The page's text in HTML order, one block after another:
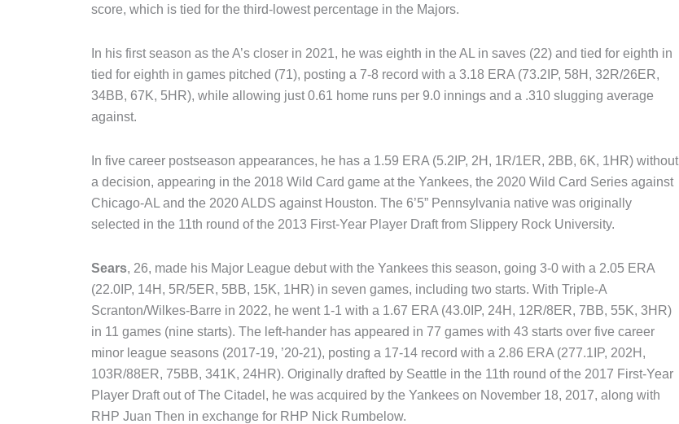
score, which is tied for the third-lowest percentage in the Majors.
In his first season as the A’s closer in 2021, he was eighth in the AL in saves (22) and tied for eighth in
tied for eighth in games pitched (71), posting a 7-8 record with a 3.18 ERA (73.2IP, 58H, 32R/26ER,
34BB, 67K, 5HR), while allowing just 0.61 home runs per 9.0 innings and a .310 slugging average
against.
In five career postseason appearances, he has a 1.59 ERA (5.2IP, 2H, 1R/1ER, 2BB, 6K, 1HR) without
a decision, appearing in the 2018 Wild Card game at the Yankees, the 2020 Wild Card Series against
Chicago-AL and the 2020 ALDS against Houston. The 6’5” Pennsylvania native was originally
selected in the 11th round of the 2013 First-Year Player Draft from Slippery Rock University.
Sears, 26, made his Major League debut with the Yankees this season, going 3-0 with a 2.05 ERA
(22.0IP, 14H, 5R/5ER, 5BB, 15K, 1HR) in seven games, including two starts. With Triple-A
Scranton/Wilkes-Barre in 2022, he went 1-1 with a 1.67 ERA (43.0IP, 24H, 12R/8ER, 7BB, 55K, 3HR)
in 11 games (nine starts). The left-hander has appeared in 77 games with 43 starts over five career
minor league seasons (2017-19, ’20-21), posting a 17-14 record with a 2.86 ERA (277.1IP, 202H,
103R/88ER, 75BB, 341K, 24HR). Originally drafted by Seattle in the 11th round of the 2017 First-Year
Player Draft out of The Citadel, he was acquired by the Yankees on November 18, 2017, along with
RHP Juan Then in exchange for RHP Nick Rumbelow.